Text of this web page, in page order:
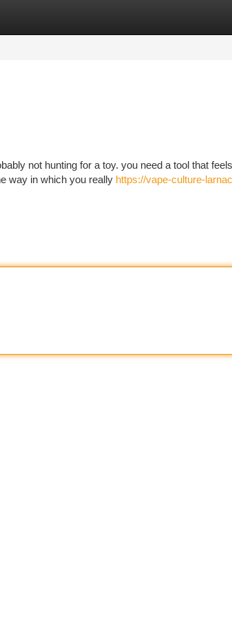
not hunting for a toy. you need a tool that
way in which you really https://vape-culture-